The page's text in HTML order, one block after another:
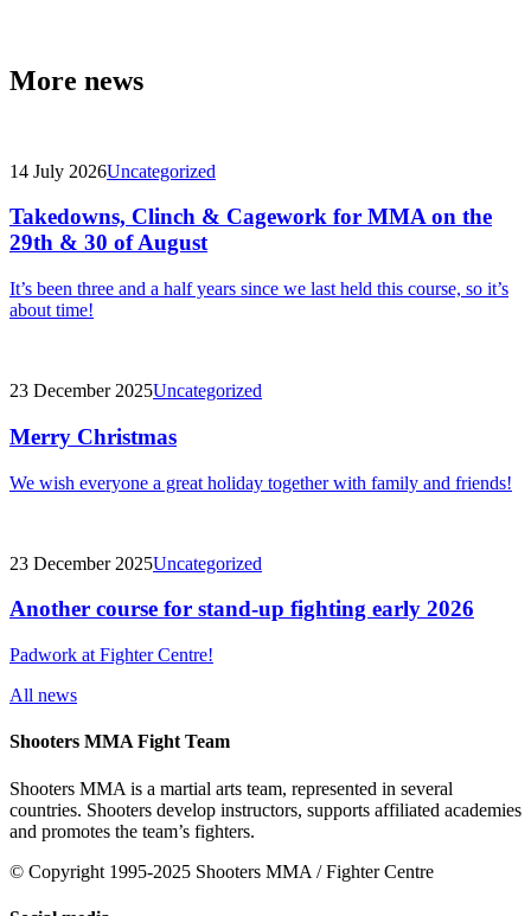
More news
14 July 2026Uncategorized
Takedowns, Clinch & Cagework for MMA on the
29th & 30 of August
It’s been three and a half years since we last held this course, so it’s
about time!
23 December 2025Uncategorized
Merry Christmas
We wish everyone a great holiday together with family and friends!
23 December 2025Uncategorized
Another course for stand-up fighting early 2026
Padwork at Fighter Centre!
All news
Shooters MMA Fight Team
Shooters MMA is a martial arts team, represented in several
countries. Shooters develop instructors, supports affiliated academies
and promotes the team’s fighters.
© Copyright 1995-2025 Shooters MMA / Fighter Centre